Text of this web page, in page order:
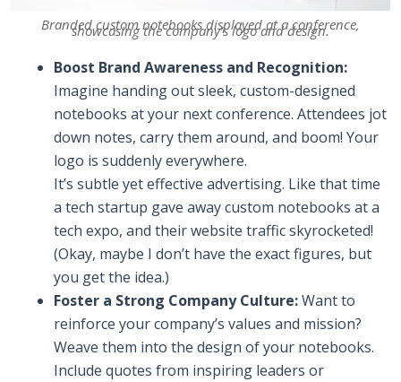
Branded custom notebooks displayed at a conference,
showcasing the company’s logo and design.
Boost Brand Awareness and Recognition:
Imagine handing out sleek, custom-designed
notebooks at your next conference. Attendees jot
down notes, carry them around, and boom! Your
logo is suddenly everywhere.
It’s subtle yet effective advertising. Like that time
a tech startup gave away custom notebooks at a
tech expo, and their website traffic skyrocketed!
(Okay, maybe I don’t have the exact figures, but
you get the idea.)
Foster a Strong Company Culture:Want to
reinforce your company’s values and mission?
Weave them into the design of your notebooks.
Include quotes from inspiring leaders or